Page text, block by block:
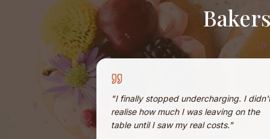
"I finally stopped undercharging. I
realise how much I was leaving on the
table until I saw my real costs."